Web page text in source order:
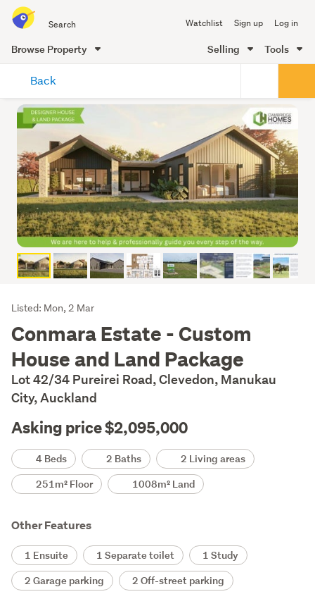
all
of
Me
Watchlist Sign up Log in
Browse Property Selling Tools
content
Back
Listing
Description
Listed: Mon, 2 Mar
Conmara Estate - Custom
House and Land Package
Lot 42/34 Pureirei Road, Clevedon, Manukau
City, Auckland
Asking price $2,095,000
Details4 Beds 2 Baths
2 Living areas
251m² Floor
1008m² Land
Other Features
1 Ensuite 1 Separate toilet
1 Study
2 Garage parking
2 Off-street parking